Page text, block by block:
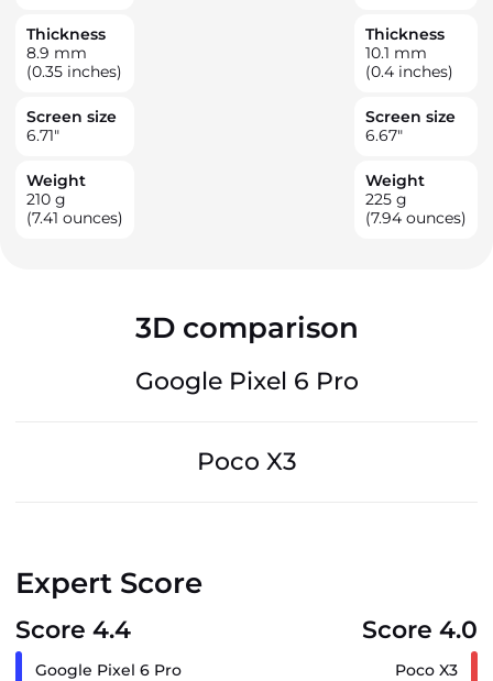
Thickness
8.9 mm
(0.35 inches)
Screen size
6.71"
Weight
210 g
(7.41 ounces)
Thickness
10.1 mm
(0.4 inches)
Screen size
6.67"
Weight
225 g
(7.94 ounces)
3D comparison
Google Pixel 6 Pro
Poco X3
Expert Score
Score 4.4 Score 4.0
Google Pixel 6 Pro Poco X3